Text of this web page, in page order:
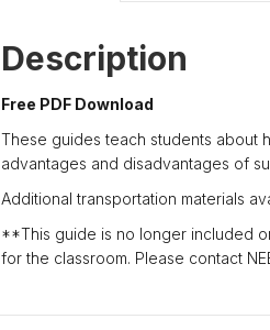
Description
Free PDF Download
These guides teach students about
advantages and disadvantages of
Additional transportation materials
**This guide is no longer included
for the classroom. Please contact